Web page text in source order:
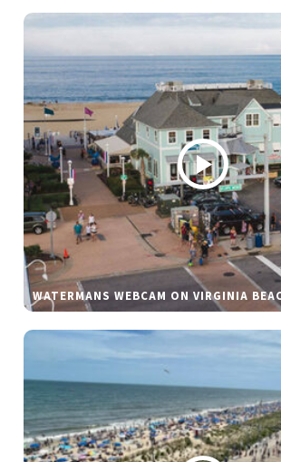
WATERMANS WEBCAM ON VIRGINIA